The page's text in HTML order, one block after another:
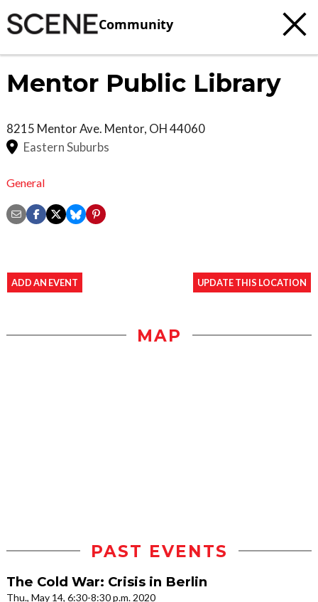
Community
Mentor Public Library
8215 Mentor Ave. Mentor, OH44060
Eastern Suburbs
General
ADD AN EVENT UPDATE THIS LOCATION
MAP
PAST EVENTS
The Cold War: Crisis in Berlin
Thu., May 14, 6:30-8:30 p.m. 2020